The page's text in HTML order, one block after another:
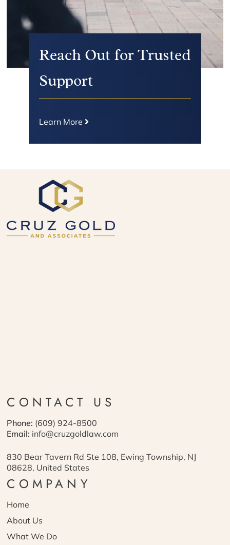
Reach Out for Trusted
Support
Learn More
CONTACT US
Phone: (609) 924-8500
Email: info@cruzgoldlaw.com
830 Bear Tavern Rd Ste 108, Ewing Township, NJ
08628, United States
COMPANY
Home
About Us
What We Do